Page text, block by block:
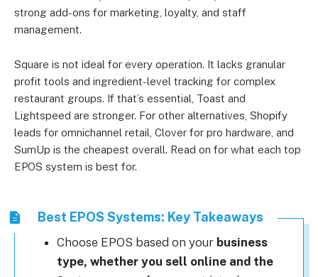
strong add-ons for marketing, loyalty, and staff
management.
Square is not ideal for every operation. It lacks granular
profit tools and ingredient-level tracking for complex
restaurant groups. If that’s essential, Toast and
Lightspeed are stronger. For other alternatives, Shopify
leads for omnichannel retail, Clover for pro hardware, and
SumUp is the cheapest overall. Read on for what each top
EPOS system is best for.
Best EPOS Systems: Key Takeaways
Choose EPOS based on your business
type, whether you sell online and the